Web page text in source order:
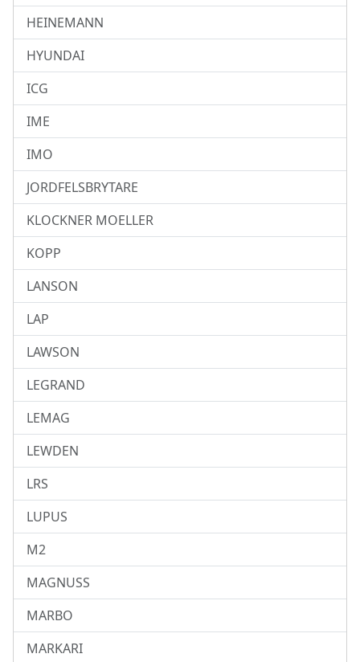
HEINEMANN
HYUNDAI
ICG
IME
IMO
JORDFELSBRYTARE
KLOCKNER MOELLER
KOPP
LANSON
LAP
LAWSON
LEGRAND
LEMAG
LEWDEN
LRS
LUPUS
M2
MAGNUSS
MARBO
MARKARI